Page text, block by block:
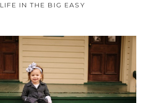
LIFE IN THE BIG EASY